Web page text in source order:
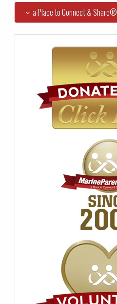
a Place to Connect & Share®